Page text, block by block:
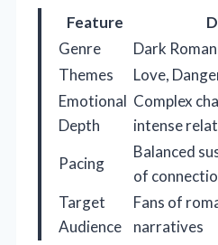
Feature
Genre
Dark
Themes
Love,
Emotional
Depth
Complex
intense
Pacing
Balanced
of
Target
Audience
Fans of
narratives